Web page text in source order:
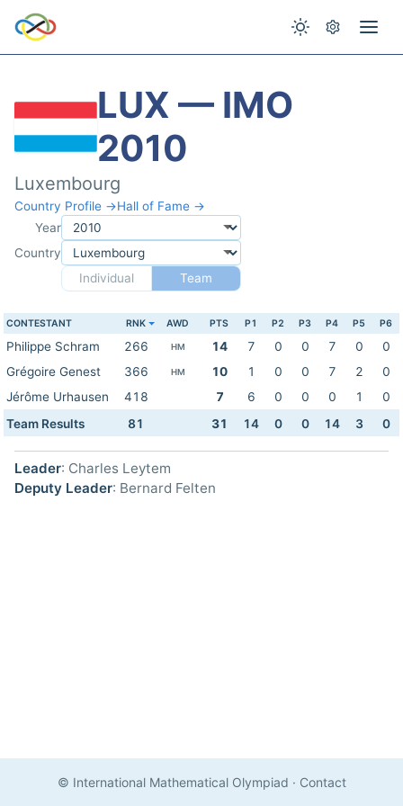
LUX — IMO
2010
Luxembourg
Country Profile →Hall of Fame →
Year
Country
Individual
Team
CONTESTANT RNK AWD PTS P1 P2 P3 P4 P5 P6
Philippe Schram 266 HM 14 7 0 0 7 0
0
Grégoire Genest
366 HM 10 1 0 0 7 2
0
Jérôme Urhausen
418 7 6 0 0 0 1
0
Team Results
81 31 14 0 0 14 3 0
Leader: Charles Leytem
Deputy Leader: Bernard Felten
© International Mathematical Olympiad · Contact